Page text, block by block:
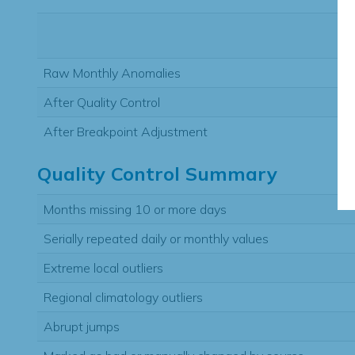
Raw Monthly Anomalies
After Quality Control
After Breakpoint Adjustment
Quality Control Summary
Months missing 10 or more days
Serially repeated daily or monthly values
Extreme local outliers
Regional climatology outliers
Abrupt jumps